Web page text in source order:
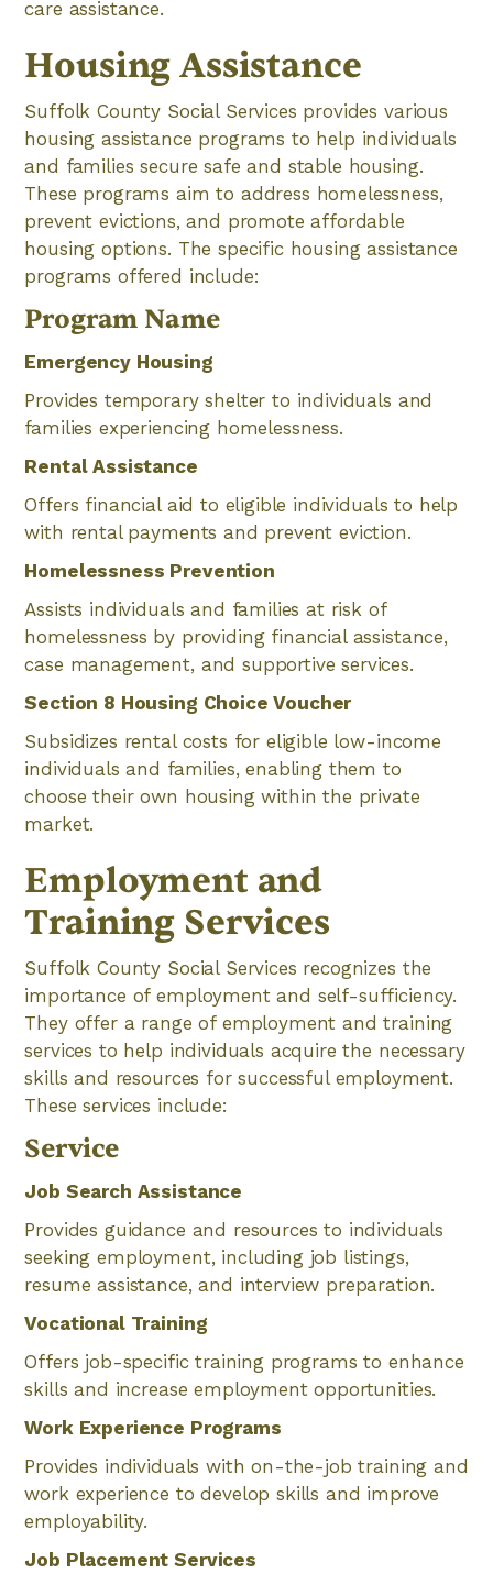
care assistance.
Housing Assistance
Suffolk County Social Services provides various
housing assistance programs to help individuals
and families secure safe and stable housing.
These programs aim to address homelessness,
prevent evictions, and promote affordable
housing options. The specific housing assistance
programs offered include:
Program Name
Emergency Housing
Provides temporary shelter to individuals and
families experiencing homelessness.
Rental Assistance
Offers financial aid to eligible individuals to help
with rental payments and prevent eviction.
Homelessness Prevention
Assists individuals and families at risk of
homelessness by providing financial assistance,
case management, and supportive services.
Section 8 Housing Choice Voucher
Subsidizes rental costs for eligible low-income
individuals and families, enabling them to
choose their own housing within the private
market.
Employment and
Training Services
Suffolk County Social Services recognizes the
importance of employment and self-sufficiency.
They offer a range of employment and training
services to help individuals acquire the necessary
skills and resources for successful employment.
These services include:
Service
Job Search Assistance
Provides guidance and resources to individuals
seeking employment, including job listings,
resume assistance, and interview preparation.
Vocational Training
Offers job-specific training programs to enhance
skills and increase employment opportunities.
Work Experience Programs
Provides individuals with on-the-job training and
work experience to develop skills and improve
employability.
Job Placement Services